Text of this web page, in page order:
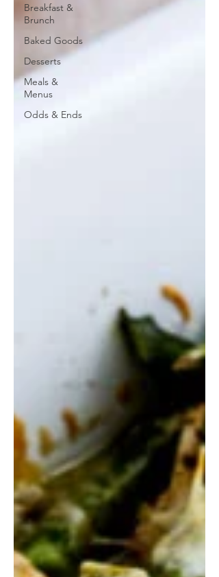
Breakfast &
Brunch
Baked Goods
Desserts
Meals &
Menus
Odds & Ends